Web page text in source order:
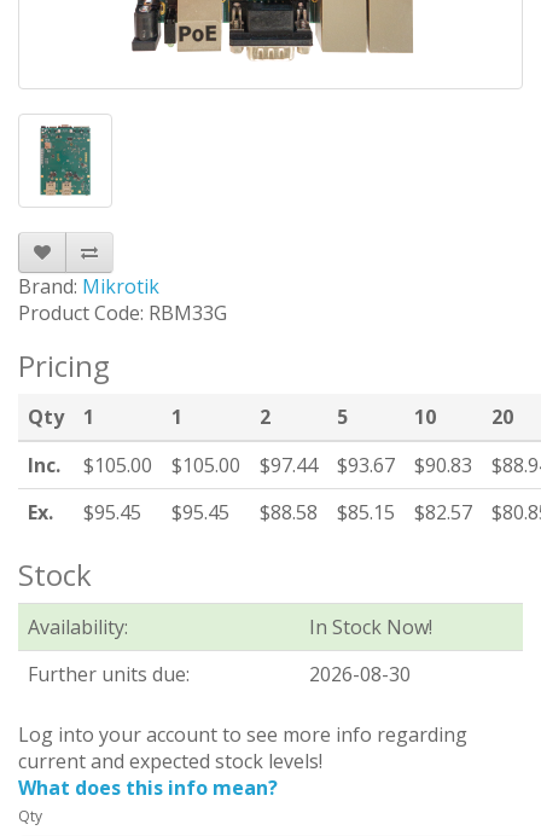
Brand: Mikrotik
Product Code: RBM33G
Pricing
Qty 1 1 2 5 10
20
Inc.
$105.00 $105.00 $97.44 $93.67 $90.83
Ex.
$95.45 $95.45 $88.58 $85.15 $82.57
Stock
Availability:
In Stock Now!
Further units due:
2026-08-30
Log into your account to see more info regarding
current and expected stock levels!
What does this info mean?
Qty